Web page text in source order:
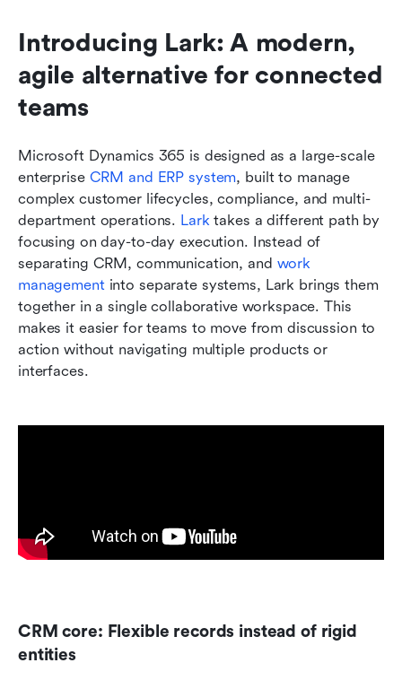
Introducing Lark: A modern,
agile alternative for connected
teams
Microsoft Dynamics 365 is designed as a large-scale
enterprise CRM and ERP system, built to manage
complex customer lifecycles, compliance, and multi-
department operations. Lark takes a different path by
focusing on day-to-day execution. Instead of
separating CRM, communication, and work
management into separate systems, Lark brings them
together in a single collaborative workspace. This
makes it easier for teams to move from discussion to
action without navigating multiple products or
interfaces.
CRM core: Flexible records instead of rigid
entities